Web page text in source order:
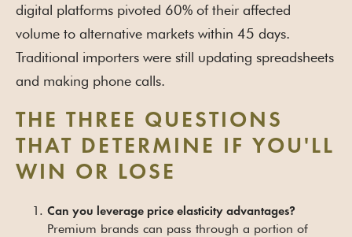
digital platforms pivoted 60% of their affected
volume to alternative markets within 45 days.
Traditional importers were still updating spreadsheets
and making phone calls.
THE THREE QUESTIONS
THAT DETERMINE IF YOU'LL
WIN OR LOSE
Can you leverage price elasticity advantages?
Premium brands can pass through a portion of